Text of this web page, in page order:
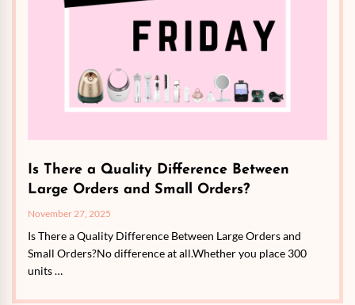
Is There a Quality Difference Between
Large Orders and Small Orders?
November 27, 2025
Is There a Quality Difference Between Large Orders and
Small Orders?No difference at all.Whether you place 300
units …